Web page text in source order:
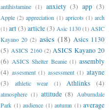
antihistamine (1) anxiety (3) app (3)
Apple (2) appreciation (1) apricots (1) arch
(1)art(3) article(3) Asic 1130(1) ASIC
Kayano 20 (2) asics (18) Asics 1130
(5) ASICS 2160 (2) ASICS Kayano 20
(6) ASICS Shelter Beanie (1) assembly
(4) assesment (1) assessment (1) atayne
(3)
athletic wear (1) Athlinks (4)
atmosphere (1) attitude (8) Auburndale
Park (1) audience (1) autumn (1) average